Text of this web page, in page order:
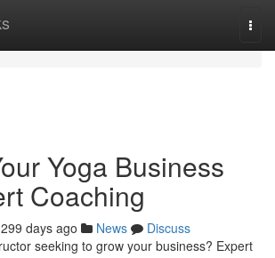
Yoga Business
Coaching
299 days ago News
Discuss
seeking to grow your business? Expert